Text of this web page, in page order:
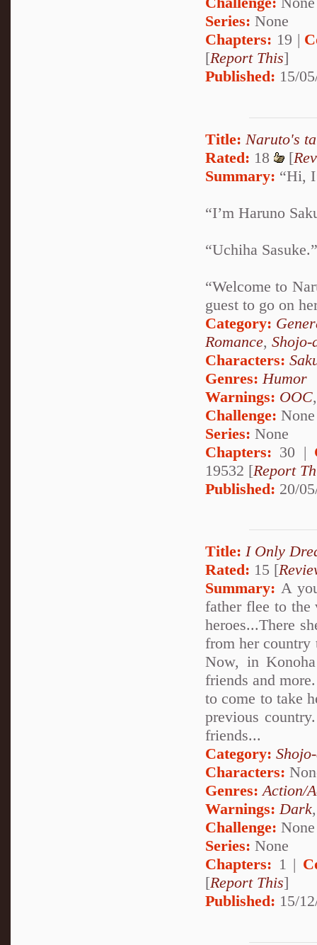
Series: None
Chapters: 19 |
[Report This]
Published: 15/
Title: Naruto's
Rated: 18 [
Summary: “Hi,
“I’m Haruno
“Uchiha
“Welcome to
guest to go on
Category:
Romance, Shojo-
Characters:
Genres: Humor
Warnings: OOC
Challenge: None
Series: None
Chapters: 30 |
19532 [Report
Published: 20/
Title: I Only
Rated: 15 [
Summary: A
father flee to
heroes...There
from her country
Now, in
friends and
to come to take
previous
friends...
Category:
Characters:
Genres: Action/
Warnings: Dark
Challenge: None
Series: None
Chapters: 1 |
[Report This]
Published: 15/